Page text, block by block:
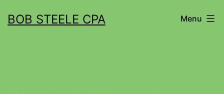
BOB STEELE CPA Menu